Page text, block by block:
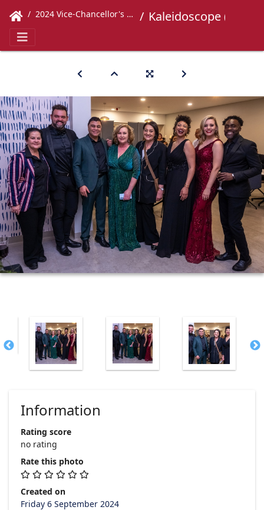
2024 Vice-Chancellor's Concert Kaleidoscope (214)
Information
Rating score
no rating
Rate this photo
Created on
Friday 6 September 2024